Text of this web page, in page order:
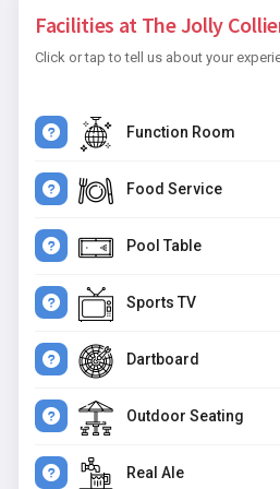
Facilities at The Jolly
Click or tap to tell us about your
Function Room
Food Service
Pool Table
Sports TV
Dartboard
Outdoor Seating
Real Ale